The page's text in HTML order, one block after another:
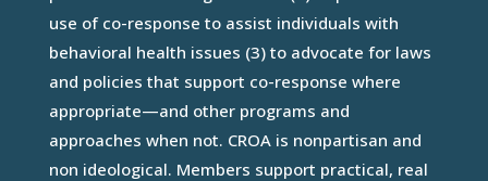
use of co-response to assist individuals with
behavioral health issues (3) to advocate for laws
and policies that support co-response where
appropriate—and other programs and
approaches when not. CROA is nonpartisan and
non ideological. Members support practical, real